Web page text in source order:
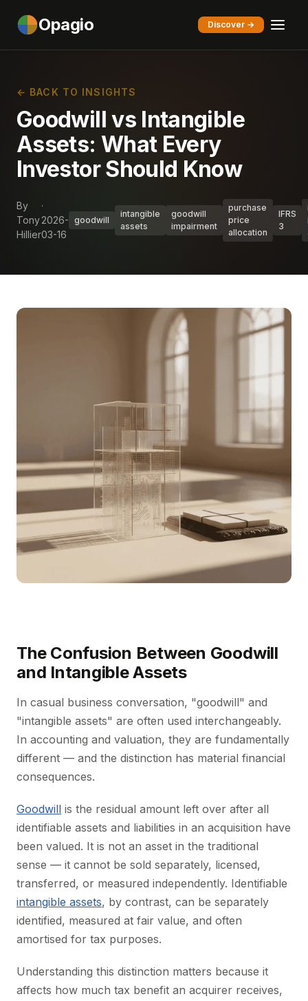
Opagio Discover →
← BACK TO INSIGHTS
Goodwill vs Intangible
Assets: What Every
Investor Should Know
By
Tony
Hillier
·
2026-
03-16
goodwill
intangible
assets
goodwill
impairment
purchase
price
allocation
IFRS
3
The Confusion Between Goodwill
and Intangible Assets
In casual business conversation, "goodwill" and
"intangible assets" are often used interchangeably.
In accounting and valuation, they are fundamentally
different — and the distinction has material financial
consequences.
Goodwill is the residual amount left over after all
identifiable assets and liabilities in an acquisition have
been valued. It is not an asset in the traditional
sense — it cannot be sold separately, licensed,
transferred, or measured independently. Identifiable
intangible assets, by contrast, can be separately
identified, measured at fair value, and often
amortised for tax purposes.
Understanding this distinction matters because it
affects how much tax benefit an acquirer receives,